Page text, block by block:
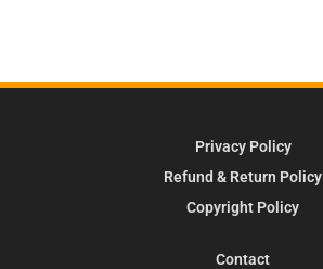
Privacy Policy
Refund & Return Policy
Copyright Policy
Contact